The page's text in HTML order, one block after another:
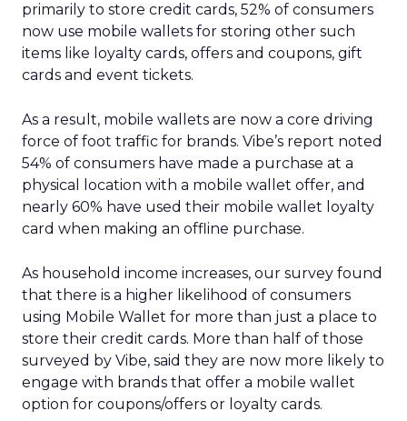
primarily to store credit cards, 52% of consumers
now use mobile wallets for storing other such
items like loyalty cards, offers and coupons, gift
cards and event tickets.
As a result, mobile wallets are now a core driving
force of foot traffic for brands. Vibe’s report noted
54% of consumers have made a purchase at a
physical location with a mobile wallet offer, and
nearly 60% have used their mobile wallet loyalty
card when making an offline purchase.
As household income increases, our survey found
that there is a higher likelihood of consumers
using Mobile Wallet for more than just a place to
store their credit cards. More than half of those
surveyed by Vibe, said they are now more likely to
engage with brands that offer a mobile wallet
option for coupons/offers or loyalty cards.